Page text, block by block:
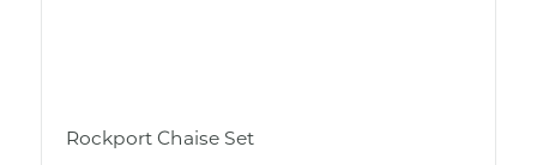
Rockport Chaise Set